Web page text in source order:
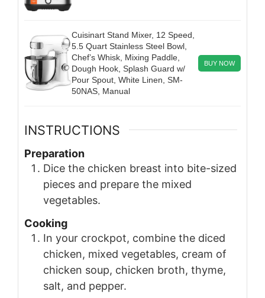
Cuisinart Stand Mixer, 12 Speed,
5.5 Quart Stainless Steel Bowl,
Chef’s Whisk, Mixing Paddle,
Dough Hook, Splash Guard w/
Pour Spout, White Linen, SM-
50NAS, Manual
BUY NOW
INSTRUCTIONS
Preparation
Dice the chicken breast into bite-sized
pieces and prepare the mixed
vegetables.
Cooking
In your crockpot, combine the diced
chicken, mixed vegetables, cream of
chicken soup, chicken broth, thyme,
salt, and pepper.